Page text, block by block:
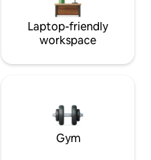
Laptop-friendly
workspace
Gym